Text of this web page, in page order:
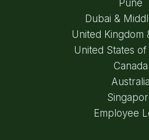
Pune
Dubai &
United Kingdom
United States
Canada
Australia
Employee